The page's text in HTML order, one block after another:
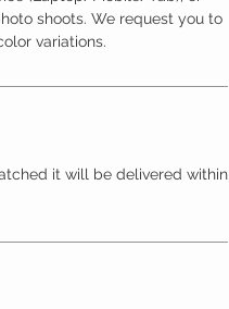
shoots. We request you to
variations.
it will be delivered within